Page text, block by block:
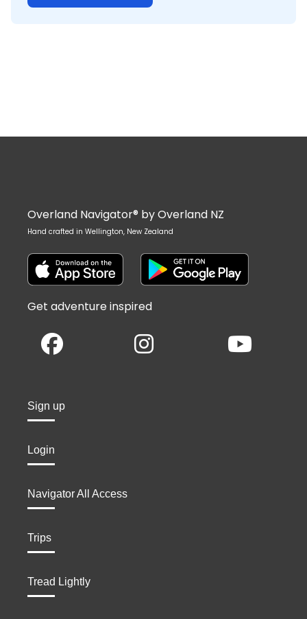
Overland Navigator® by Overland NZ
Hand crafted in Wellington, New Zealand
Get adventure inspired
Sign up
Login
Navigator All Access
Trips
Tread Lightly